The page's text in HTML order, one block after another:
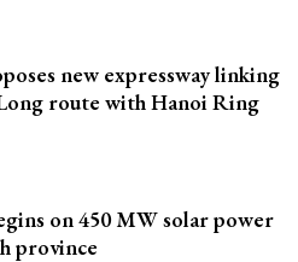
new expressway linking
route with Hanoi Ring
on 450 MW solar power
province